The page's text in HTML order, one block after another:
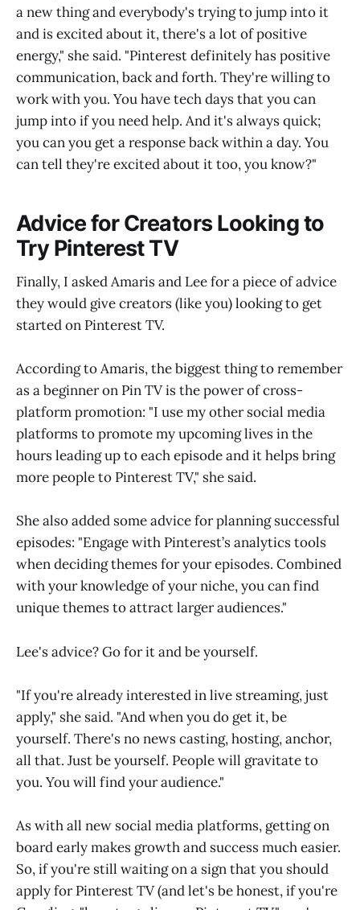
a new thing and everybody's trying to jump into it
and is excited about it, there's a lot of positive
energy," she said. "Pinterest definitely has positive
communication, back and forth. They're willing to
work with you. You have tech days that you can
jump into if you need help. And it's always quick;
you can you get a response back within a day. You
can tell they're excited about it too, you know?"
Advice for Creators Looking to
Try Pinterest TV
Finally, I asked Amaris and Lee for a piece of advice
they would give creators (like you) looking to get
started on Pinterest TV.
According to Amaris, the biggest thing to remember
as a beginner on Pin TV is the power of cross-
platform promotion: "I use my other social media
platforms to promote my upcoming lives in the
hours leading up to each episode and it helps bring
more people to Pinterest TV," she said.
She also added some advice for planning successful
episodes: "Engage with Pinterest’s analytics tools
when deciding themes for your episodes. Combined
with your knowledge of your niche, you can find
unique themes to attract larger audiences."
Lee's advice? Go for it and be yourself.
"If you're already interested in live streaming, just
apply," she said. "And when you do get it, be
yourself. There's no news casting, hosting, anchor,
all that. Just be yourself. People will gravitate to
you. You will find your audience."
As with all new social media platforms, getting on
board early makes growth and success much easier.
So, if you're still waiting on a sign that you should
apply for Pinterest TV (and let's be honest, if you're